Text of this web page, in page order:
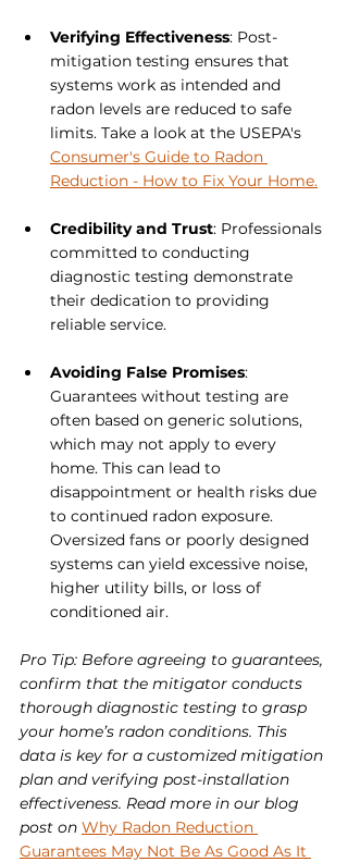
Verifying Effectiveness: Post-
mitigation testing ensures that
systems work as intended and
radon levels are reduced to safe
limits. Take a look at the USEPA's
Consumer's Guide to Radon
Reduction - How to Fix Your Home.
Credibility and Trust: Professionals
committed to conducting
diagnostic testing demonstrate
their dedication to providing
reliable service.
Avoiding False Promises:
Guarantees without testing are
often based on generic solutions,
which may not apply to every
home. This can lead to
disappointment or health risks due
to continued radon exposure.
Oversized fans or poorly designed
systems can yield excessive noise,
higher utility bills, or loss of
conditioned air.
Pro Tip: Before agreeing to guarantees,
confirm that the mitigator conducts
thorough diagnostic testing to grasp
your home’s radon conditions. This
data is key for a customized mitigation
plan and verifying post-installation
effectiveness. Read more in our blog
post on Why Radon Reduction
Guarantees May Not Be As Good As It